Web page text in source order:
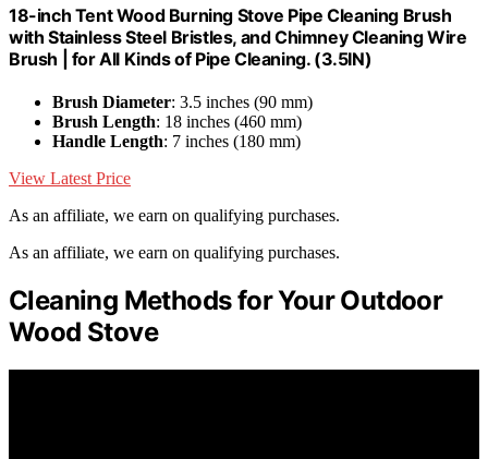
18-inch Tent Wood Burning Stove Pipe Cleaning Brush
with Stainless Steel Bristles, and Chimney Cleaning Wire
Brush | for All Kinds of Pipe Cleaning. (3.5IN)
Brush Diameter: 3.5 inches (90 mm)
Brush Length: 18 inches (460 mm)
Handle Length: 7 inches (180 mm)
View Latest Price
As an affiliate, we earn on qualifying purchases.
As an affiliate, we earn on qualifying purchases.
Cleaning Methods for Your Outdoor
Wood Stove